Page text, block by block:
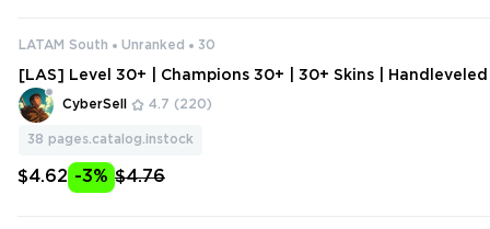
LATAM South Unranked 30
[LAS] Level 30+ | Champions 30+ | 30+ Skins |
ount | Change Data
CyberSell 4.7 (220)
38 pages.catalog.instock
$4.62 -3% $4.76